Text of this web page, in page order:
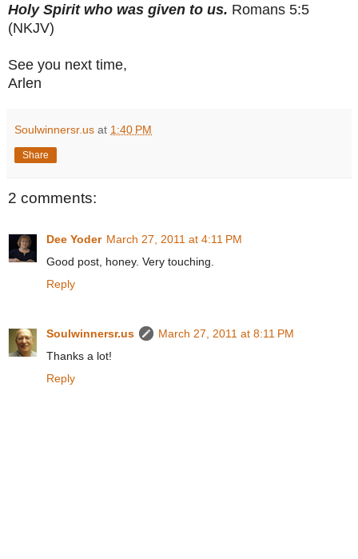
Holy Spirit who was given to us. Romans 5:5
(NKJV)
See you next time,
Arlen
Soulwinnersr.us at 1:40 PM
Share
2 comments:
Dee Yoder March 27, 2011 at 4:11 PM
Good post, honey. Very touching.
Reply
Soulwinnersr.us
March 27, 2011 at 8:11 PM
Thanks a lot!
Reply